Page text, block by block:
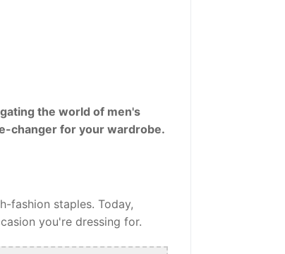
the world of men's
changer for your wardrobe.
fashion staples. Today,
you're dressing for.